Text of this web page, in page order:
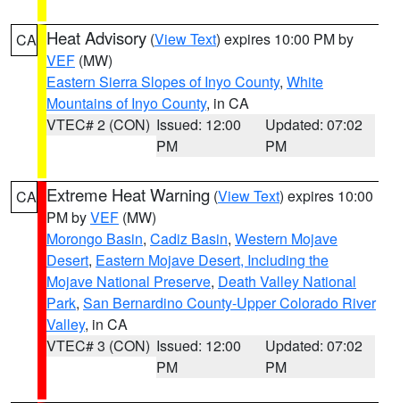
CA Heat Advisory (View Text) expires 10:00 PM by
VEF (MW)
Eastern Sierra Slopes of Inyo County, White
Mountains of Inyo County, in CA
VTEC# 2 (CON) Issued: 12:00
PM
Updated: 07:02
PM
CA Extreme Heat Warning (View Text) expires 10:00
PM byVEF (MW)
Morongo Basin, Cadiz Basin, Western Mojave
Desert, Eastern Mojave Desert, Including the
Mojave National Preserve, Death Valley National
Park, San Bernardino County-Upper Colorado River
Valley, in CA
VTEC# 3 (CON) Issued: 12:00
PM
Updated: 07:02
PM